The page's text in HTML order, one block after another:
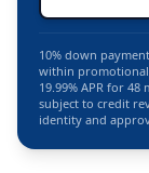
10% down
within promotional
19.99% APR for
subject to credit
identity and